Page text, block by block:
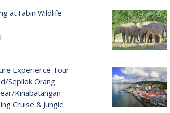
atTabin Wildlife
Experience Tour
Sepilok Orang
Kinabatangan
Cruise & Jungle